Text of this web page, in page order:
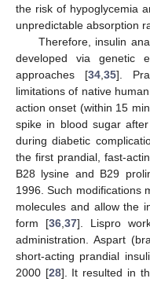
the risk of hypoglycemia
unpredictable absorption
Therefore, insulin
developed via genetic
approaches [34, 35].
limitations of native
action onset (within 15
spike in blood sugar
during diabetic
the first prandial, fast-
B28 lysine and B29
1996. Such modifications
molecules and allow the
form [36, 37]. Lispro
administration. Aspart
short-acting prandial
2000 [28]. It resulted in